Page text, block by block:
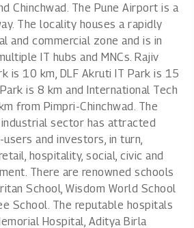
Chinchwad. The Pune Airport is a
The locality houses a rapidly
and commercial zone and is in
IT hubs and MNCs. Rajiv
is 10 km, DLF Akruti IT Park is 15
is 8 km and International Tech
from Pimpri-Chinchwad. The
sector has attracted
and investors, in turn,
hospitality, social, civic and
There are renowned schools
School, Wisdom World School
School. The reputable hospitals
Hospital, Aditya Birla